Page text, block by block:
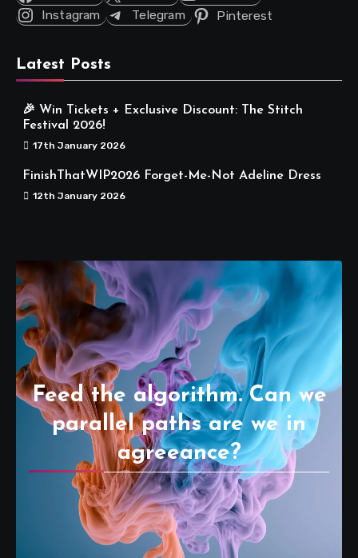
Instagram
Telegram Pinterest
Latest Posts
🎉 Win Tickets + Exclusive Discount: The Stitch
Festival 2026!
17th January 2026
FinishThatWIP2026 Forget-Me-Not Adeline Dress
12th January 2026
Feed the algorithm. Can we
parallel paths are we in
agreeance?